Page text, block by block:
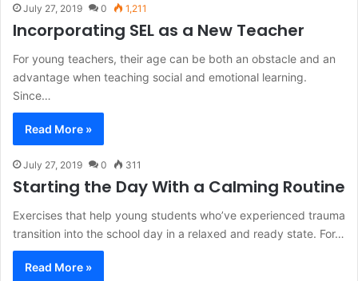
July 27, 2019 0 1,211
Incorporating SEL as a New Teacher
For young teachers, their age can be both an obstacle and an
advantage when teaching social and emotional learning.
Since…
Read More »
July 27, 2019 0 311
Starting the Day With a Calming Routine
Exercises that help young students who’ve experienced trauma
transition into the school day in a relaxed and ready state. For…
Read More »